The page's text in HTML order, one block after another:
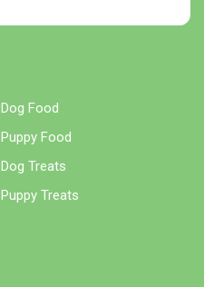
Dog Food
Puppy Food
Dog Treats
Puppy Treats